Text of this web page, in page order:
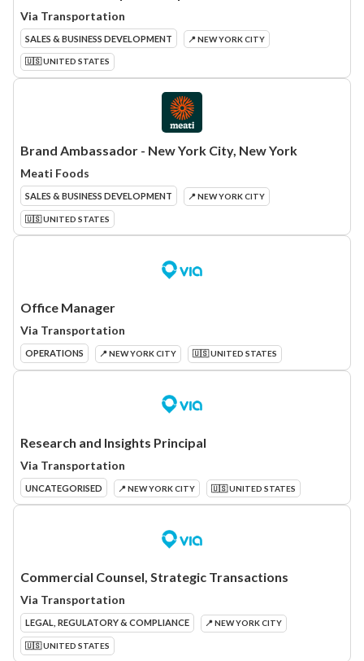
Via Transportation
SALES & BUSINESS DEVELOPMENT 📍 NEW YORK CITY
🇺🇸 UNITED STATES
Brand Ambassador - New York City, New York
Meati Foods
SALES & BUSINESS DEVELOPMENT 📍 NEW YORK CITY
🇺🇸 UNITED STATES
Office Manager
Via Transportation
OPERATIONS 📍 NEW YORK CITY 🇺🇸 UNITED STATES
Research and Insights Principal
Via Transportation
UNCATEGORISED 📍 NEW YORK CITY 🇺🇸 UNITED STATES
Commercial Counsel, Strategic Transactions
Via Transportation
LEGAL, REGULATORY & COMPLIANCE 📍 NEW YORK CITY
🇺🇸 UNITED STATES